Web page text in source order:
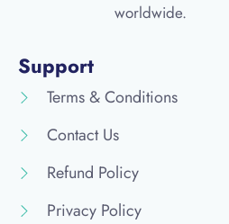
worldwide.
Support
Terms & Conditions
Contact Us
Refund Policy
Privacy Policy